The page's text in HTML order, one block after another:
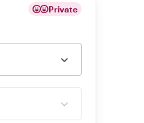
Private